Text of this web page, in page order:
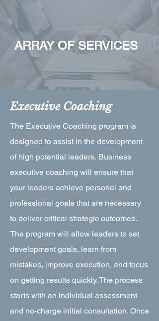
ARRAY OF SERVICES
Executive Coaching
The Executive Coaching program is
designed to assist in the development
of high potential leaders. Business
executive coaching will ensure that
your leaders achieve personal and
professional goals that are necessary
to deliver critical strategic outcomes.
The program will allow leaders to set
development goals, learn from
mistakes, improve execution, and focus
on getting results quickly. The process
starts with an individual assessment
and no-charge initial consultation. Once